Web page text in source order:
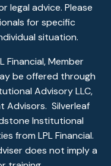
legal advice. Please
for specific
situation.
Financial, Member
be offered through
Advisory LLC,
Advisors. Silverleaf
Institutional
from LPL Financial.
does not imply a